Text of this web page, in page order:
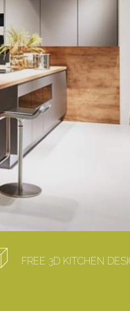
FREE 3D KITCHEN